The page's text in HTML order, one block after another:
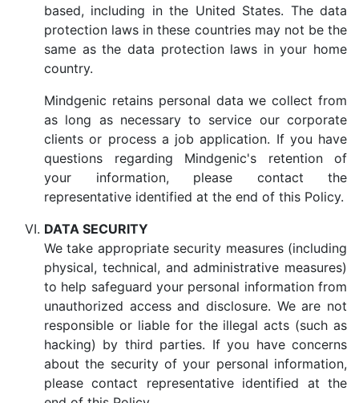
based, including in the United States. The data
protection laws in these countries may not be the
same as the data protection laws in your home
country.
Mindgenic retains personal data we collect from
as long as necessary to service our corporate
clients or process a job application. If you have
questions regarding Mindgenic's retention of
your information, please contact the
representative identified at the end of this Policy.
DATA SECURITY
We take appropriate security measures (including
physical, technical, and administrative measures)
to help safeguard your personal information from
unauthorized access and disclosure. We are not
responsible or liable for the illegal acts (such as
hacking) by third parties. If you have concerns
about the security of your personal information,
please contact representative identified at the